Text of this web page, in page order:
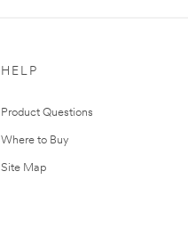
HELP
Product Questions
Where to Buy
Site Map